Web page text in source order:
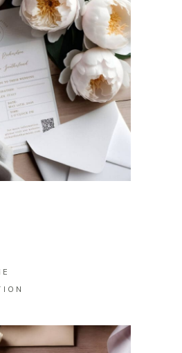
ON ZAZZLE